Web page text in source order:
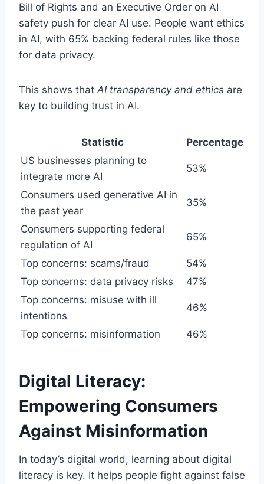
Bill of Rights and an Executive Order on AI
safety push for clear AI use. People want ethics
in AI, with 65% backing federal rules like those
for data privacy.
This shows that AI transparency and ethics are
key to building trust in AI.
Statistic
Percentage
US businesses planning to
integrate more AI
53%
Consumers used generative AI in
the past year
35%
Consumers supporting federal
regulation of AI
65%
Top concerns: scams/fraud
54%
Top concerns: data privacy risks
47%
Top concerns: misuse with ill
intentions
46%
Top concerns: misinformation 46%
Digital Literacy:
Empowering Consumers
Against Misinformation
In today’s digital world, learning about digital
literacy is key. It helps people fight against false